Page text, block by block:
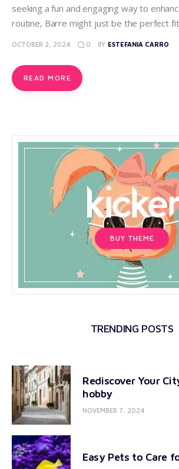
seeking a fun and engaging way to
routine, Barre might just be the perfect
OCTOBER 2, 2024 0 BY ESTEFANIA CARRO
READ MORE
BUY THEME
TRENDING POSTS
Rediscover Your
hobby
NOVEMBER 7, 2024
Easy Pets to Care